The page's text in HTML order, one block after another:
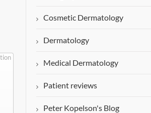
Cosmetic Dermatology
Dermatology
Medical Dermatology
Patient reviews
Peter Kopelson's Blog